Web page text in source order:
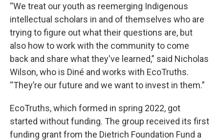
“We treat our youth as reemerging Indigenous
intellectual scholars in and of themselves who are
trying to figure out what their questions are, but
also how to work with the community to come
back and share what they've learned,” said Nicholas
Wilson, who is Diné and works with EcoTruths.
“They’re our future and we want to invest in them.”
EcoTruths, which formed in spring 2022, got
started without funding. The group received its first
funding grant from the Dietrich Foundation Fund a